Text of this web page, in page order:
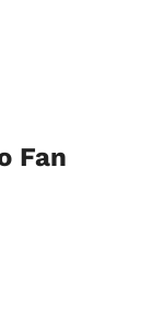
Fan